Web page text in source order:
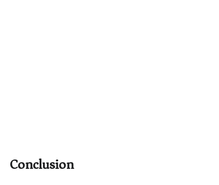
Conclusion